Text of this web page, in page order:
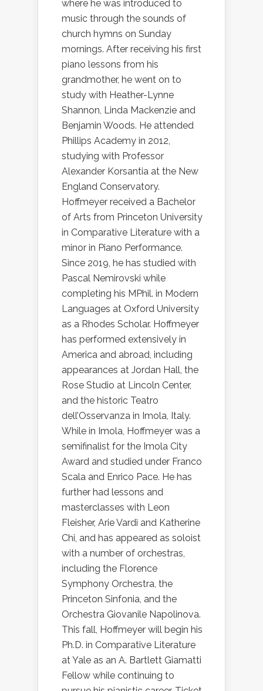
where he was introduced to
music through the sounds of
church hymns on Sunday
mornings. After receiving his first
piano lessons from his
grandmother, he went on to
study with Heather-Lynne
Shannon, Linda Mackenzie and
Benjamin Woods. He attended
Phillips Academy in 2012,
studying with Professor
Alexander Korsantia at the New
England Conservatory.
Hoffmeyer received a Bachelor
of Arts from Princeton University
in Comparative Literature with a
minor in Piano Performance.
Since 2019, he has studied with
Pascal Nemirovski while
completing his MPhil. in Modern
Languages at Oxford University
as a Rhodes Scholar. Hoffmeyer
has performed extensively in
America and abroad, including
appearances at Jordan Hall, the
Rose Studio at Lincoln Center,
and the historic Teatro
dell’Osservanza in Imola, Italy.
While in Imola, Hoffmeyer was a
semifinalist for the Imola City
Award and studied under Franco
Scala and Enrico Pace. He has
further had lessons and
masterclasses with Leon
Fleisher, Arie Vardi and Katherine
Chi, and has appeared as soloist
with a number of orchestras,
including the Florence
Symphony Orchestra, the
Princeton Sinfonia, and the
Orchestra Giovanile Napolinova.
This fall, Hoffmeyer will begin his
Ph.D. in Comparative Literature
at Yale as an A. Bartlett Giamatti
Fellow while continuing to